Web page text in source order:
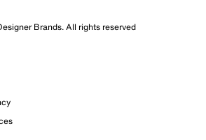
Brands. All rights reserved